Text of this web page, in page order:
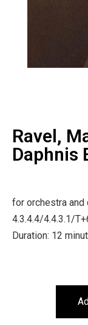
Ravel,
Daphnis
for orchestra and
4.3.4.4/4.4.3.1/
Duration: 12